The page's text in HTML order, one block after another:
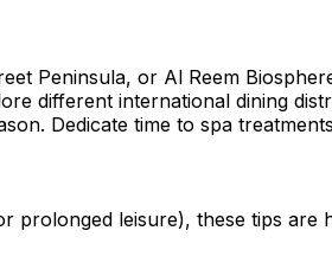
Peninsula, or Al Reem
different international dining
Dedicate time to spa
prolonged leisure), these tips are